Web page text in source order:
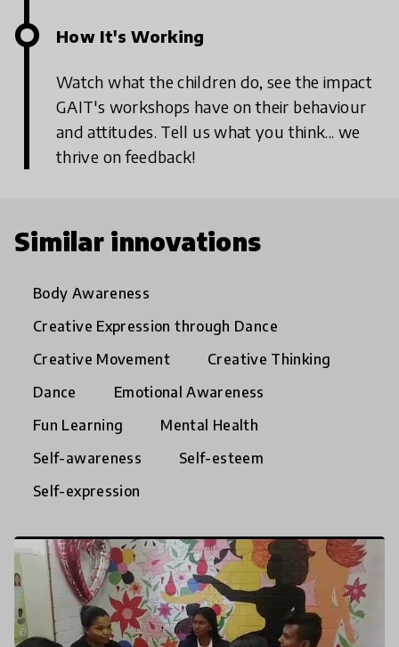
How It's Working
Watch what the children do, see the impact
GAIT's workshops have on their behaviour
and attitudes. Tell us what you think... we
thrive on feedback!
Similar innovations
Body Awareness
Creative Expression through Dance
Creative Movement
Creative Thinking
Dance
Emotional Awareness
Fun Learning
Mental Health
Self-awareness
Self-esteem
Self-expression